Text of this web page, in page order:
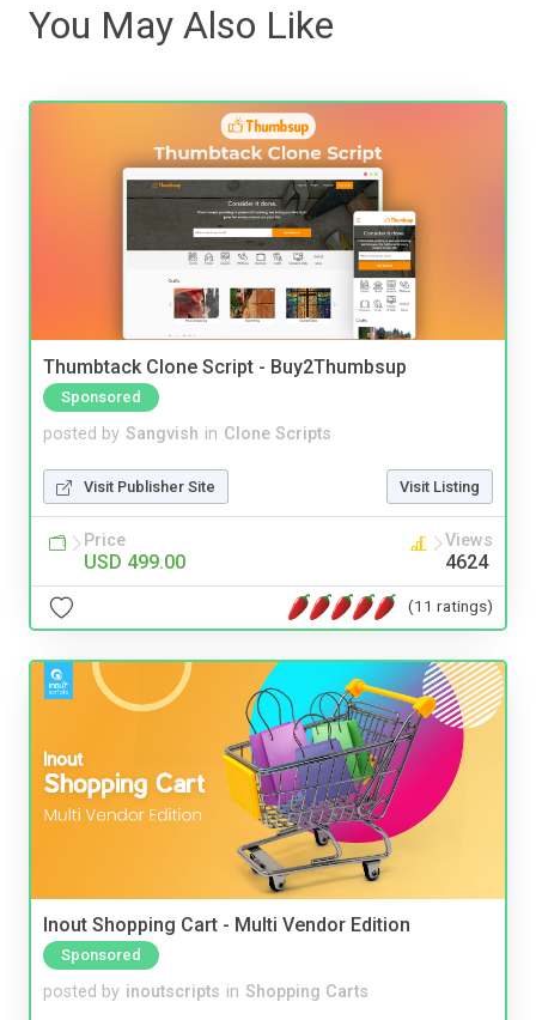
You May Also Like
Thumbtack Clone Script - Buy2Thumbsup
Sponsored
posted by Sangvish in Clone Scripts
Visit Publisher Site Visit Listing
Price
USD 499.00
Views
4624
(11 ratings)
Inout Shopping Cart - Multi Vendor Edition
Sponsored
posted by inoutscripts in Shopping Carts